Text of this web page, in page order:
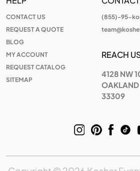
CONTACT US
REQUEST A QUOTE
BLOG
MY ACCOUNT
REQUEST CATALOG
SITEMAP
(855)-95-
REACH
4128 NW
OAKLAND
33309